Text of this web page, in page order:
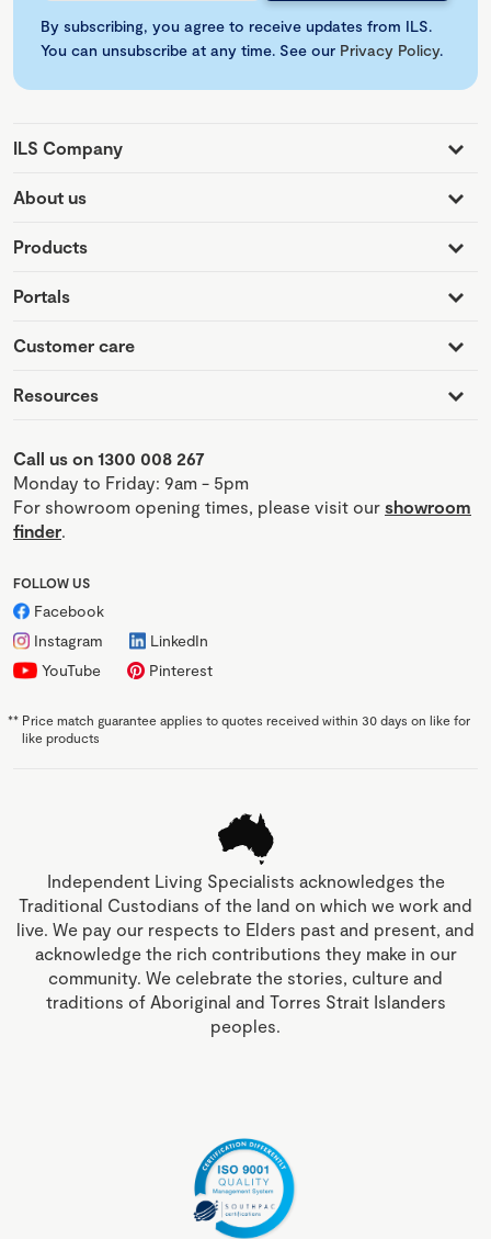
By subscribing, you agree to receive updates from ILS.
You can unsubscribe at any time. See our Privacy Policy.
ILS Company
About us
Products
Portals
Customer care
Resources
Call us on 1300 008 267
Monday to Friday: 9am - 5pm
For showroom opening times, please visit our showroom
finder.
FOLLOW US
Facebook
Instagram
LinkedIn
YouTube
Pinterest
** Price match guarantee applies to quotes received within 30 days on like for
like products
Independent Living Specialists acknowledges the
Traditional Custodians of the land on which we work and
live. We pay our respects to Elders past and present, and
acknowledge the rich contributions they make in our
community. We celebrate the stories, culture and
traditions of Aboriginal and Torres Strait Islanders
peoples.